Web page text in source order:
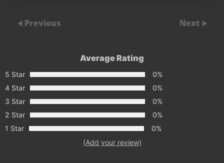
Previous Next
Average Rating
5 Star
0%
4 Star
0%
3 Star
0%
2 Star
0%
1 Star
0%
(Add your review)